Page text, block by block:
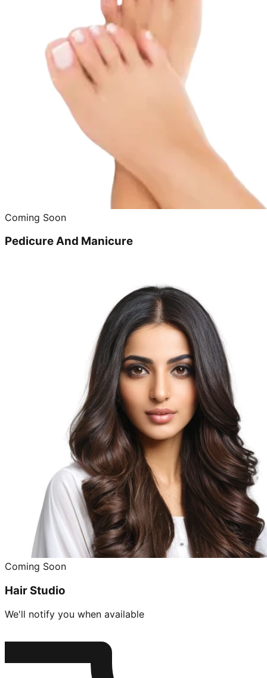
Coming Soon
Pedicure And Manicure
Coming Soon
Hair Studio
We'll notify you when available